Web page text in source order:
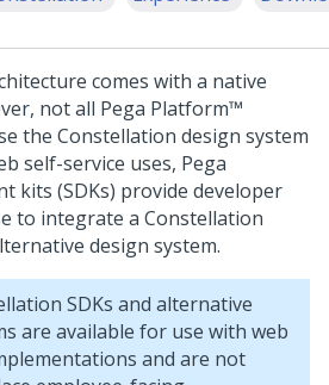
comes with a native
not all Pega Platform™
the Constellation design system
self-service uses, Pega
kits (SDKs) provide developer
to integrate a Constellation
design system.
SDKs and alternative
are available for use with web
and are not